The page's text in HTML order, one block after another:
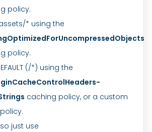
policy.
* using the
policy.
(/*) using the
caching policy, or a custom
just use